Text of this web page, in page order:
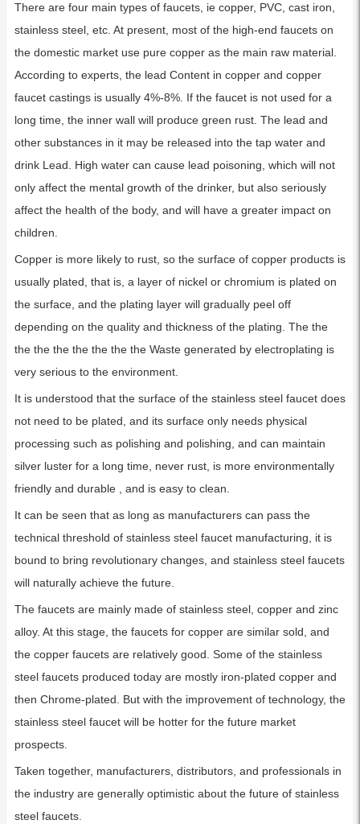
There are four main types of faucets, ie copper, PVC, cast iron,
stainless steel, etc. At present, most of the high-end faucets on
the domestic market use pure copper as the main raw material.
According to experts, the lead Content in copper and copper
faucet castings is usually 4%-8%. If the faucet is not used for a
long time, the inner wall will produce green rust. The lead and
other substances in it may be released into the tap water and
drink Lead. High water can cause lead poisoning, which will not
only affect the mental growth of the drinker, but also seriously
affect the health of the body, and will have a greater impact on
children.
Copper is more likely to rust, so the surface of copper products is
usually plated, that is, a layer of nickel or chromium is plated on
the surface, and the plating layer will gradually peel off
depending on the quality and thickness of the plating. The the
the the the the the the the Waste generated by electroplating is
very serious to the environment.
It is understood that the surface of the stainless steel faucet does
not need to be plated, and its surface only needs physical
processing such as polishing and polishing, and can maintain
silver luster for a long time, never rust, is more environmentally
friendly and durable , and is easy to clean.
It can be seen that as long as manufacturers can pass the
technical threshold of stainless steel faucet manufacturing, it is
bound to bring revolutionary changes, and stainless steel faucets
will naturally achieve the future.
The faucets are mainly made of stainless steel, copper and zinc
alloy. At this stage, the faucets for copper are similar sold, and
the copper faucets are relatively good. Some of the stainless
steel faucets produced today are mostly iron-plated copper and
then Chrome-plated. But with the improvement of technology, the
stainless steel faucet will be hotter for the future market
prospects.
Taken together, manufacturers, distributors, and professionals in
the industry are generally optimistic about the future of stainless
steel faucets.